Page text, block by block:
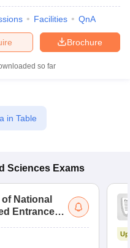
Facilities QnA
Brochure
so far
in Table
Sciences Exams
of National
Entrance